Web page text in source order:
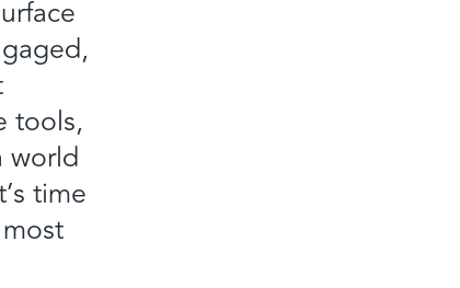
tools,
world
time